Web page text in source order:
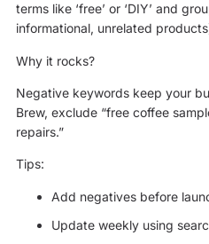
terms like ‘free’ or ‘DIY’ and
informational, unrelated
Why it rocks?
Negative keywords keep your
Brew, exclude “free coffee
repairs.”
Tips:
Add negatives before
Update weekly using